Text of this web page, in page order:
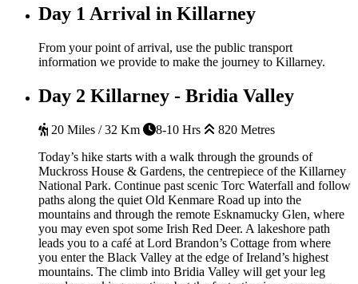
Day 1 Arrival in Killarney
From your point of arrival, use the public transport
information we provide to make the journey to Killarney.
Day 2 Killarney - Bridia Valley
20 Miles / 32 Km 8-10 Hrs
820 Metres
Today’s hike starts with a walk through the grounds of
Muckross House & Gardens, the centrepiece of the Killarney
National Park. Continue past scenic Torc Waterfall and follow
paths along the quiet Old Kenmare Road up into the
mountains and through the remote Esknamucky Glen, where
you may even spot some Irish Red Deer. A lakeshore path
leads you to a café at Lord Brandon’s Cottage from where
you enter the Black Valley at the edge of Ireland’s highest
mountains. The climb into Bridia Valley will get your leg